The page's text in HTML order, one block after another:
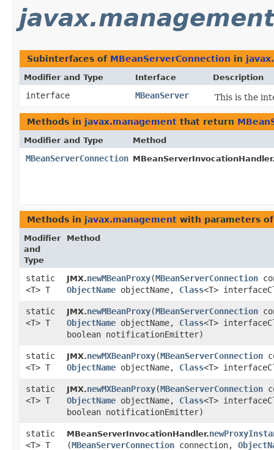
Subinterfaces of MBeanServerConnection in
Modifier and Type Interface Description
interface MBeanServer This is the
Methods in javax.management that return
Modifier and Type Method
MBeanServerConnection
Methods in javax.management with parameters
Modifier
and
Type
Method
static
<T> T
JMX.newMBeanProxy​(MBeanServerConnection
ObjectName objectName, Class<T>
static
<T> T
JMX.newMBeanProxy​(MBeanServerConnection
ObjectName objectName, Class<T>
boolean notificationEmitter)
static
<T> T
JMX.newMXBeanProxy​(MBeanServerConnection
ObjectName objectName, Class<T>
static
<T> T
JMX.newMXBeanProxy​(MBeanServerConnection
ObjectName objectName, Class<T>
boolean notificationEmitter)
static
<T> T
MBeanServerInvocationHandler.
(MBeanServerConnection connection,